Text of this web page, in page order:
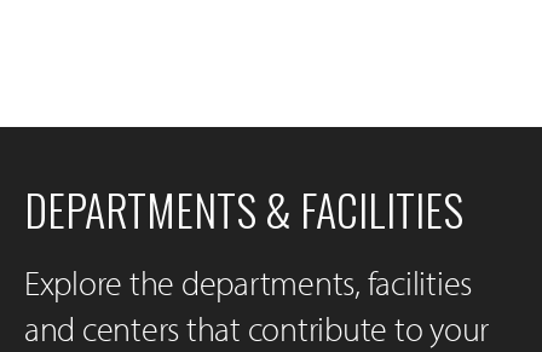
DEPARTMENTS & FACILITIES
Explore the departments, facilities
and centers that contribute to your